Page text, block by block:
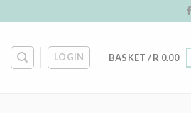
LOGIN BASKET /R 0.00